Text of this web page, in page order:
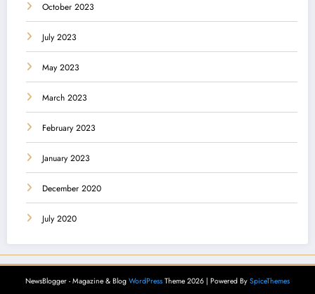
October 2023
July 2023
May 2023
March 2023
February 2023
January 2023
December 2020
July 2020
NewsBlogger - Magazine & Blog WordPress Theme 2026 | Powered By SpiceThemes